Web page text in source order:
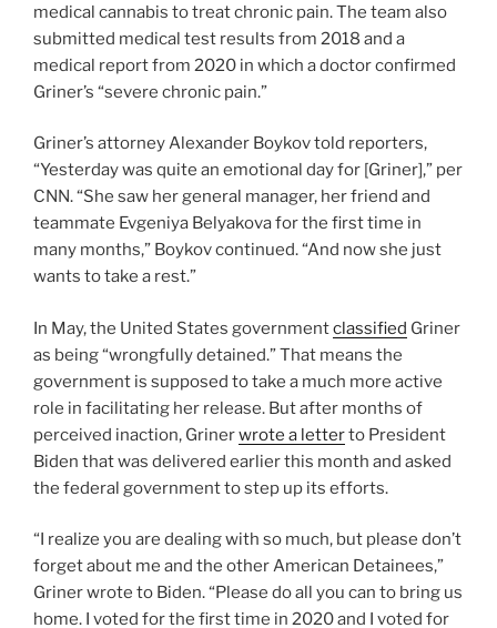
medical cannabis to treat chronic pain. The team also
submitted medical test results from 2018 and a
medical report from 2020 in which a doctor confirmed
Griner’s “severe chronic pain.”
Griner’s attorney Alexander Boykov told reporters,
“Yesterday was quite an emotional day for [Griner],” per
CNN. “She saw her general manager, her friend and
teammate Evgeniya Belyakova for the first time in
many months,” Boykov continued. “And now she just
wants to take a rest.”
In May, the United States governmentclassified Griner
as being “wrongfully detained.” That means the
government is supposed to take a much more active
role in facilitating her release. But after months of
perceived inaction, Grinerwrote a letterto President
Biden that was delivered earlier this month and asked
the federal government to step up its efforts.
“I realize you are dealing with so much, but please don’t
forget about me and the other American Detainees,”
Griner wrote to Biden. “Please do all you can to bring us
home. I voted for the first time in 2020 and I voted for